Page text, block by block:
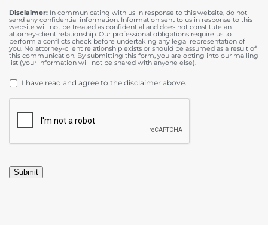
Disclaimer: In communicating with us in response to this website, do not
send any confidential information. Information sent to us in response to this
website will not be treated as confidential and does not constitute an
attorney-client relationship. Our professional obligations require us to
perform a conflicts check before undertaking any legal representation of
you. No attorney-client relationship exists or should be assumed as a result of
this communication. By submitting this form, you are opting into our mailing
list (your information will not be shared with anyone else).
DISCLAIMER *
I have read and agree to the disclaimer above.
Submit